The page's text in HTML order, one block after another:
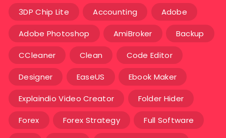
3DP Chip Lite Accounting Adobe
Adobe Photoshop AmiBroker Backup
CCleaner Clean Code Editor
Designer EaseUS Ebook Maker
Explaindio Video Creator Folder Hider
Forex Forex Strategy Full Software